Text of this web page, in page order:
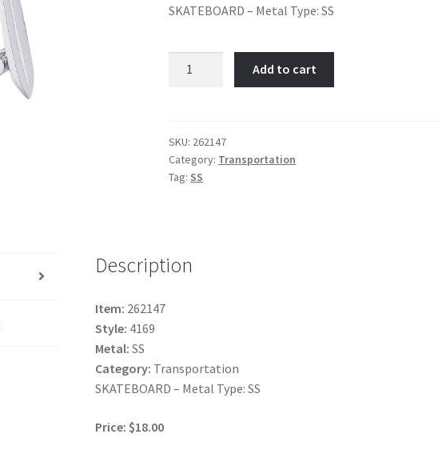
SKATEBOARD – Metal Type: SS
quantity
Add to cart
SKU: 262147
Category: Transportation
Tag: SS
Description
Item: 262147
Style: 4169
Metal: SS
Category: Transportation
SKATEBOARD – Metal Type: SS
Price: $18.00